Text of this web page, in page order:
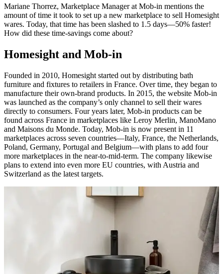
Mariane Thorrez, Marketplace Manager at Mob-in mentions the
amount of time it took to set up a new marketplace to sell Homesight
wares. Today, that time has been slashed to 1.5 days—50% faster!
How did these time-savings come about?
Homesight and Mob-in
Founded in 2010, Homesight started out by distributing bath
furniture and fixtures to retailers in France. Over time, they began to
manufacture their own-brand products. In 2015, the website Mob-in
was launched as the company’s only channel to sell their wares
directly to consumers. Four years later, Mob-in products can be
found across France in marketplaces like Leroy Merlin, ManoMano
and Maisons du Monde. Today, Mob-in is now present in 11
marketplaces across seven countries—Italy, France, the Netherlands,
Poland, Germany, Portugal and Belgium—with plans to add four
more marketplaces in the near-to-mid-term. The company likewise
plans to extend into even more EU countries, with Austria and
Switzerland as the latest targets.